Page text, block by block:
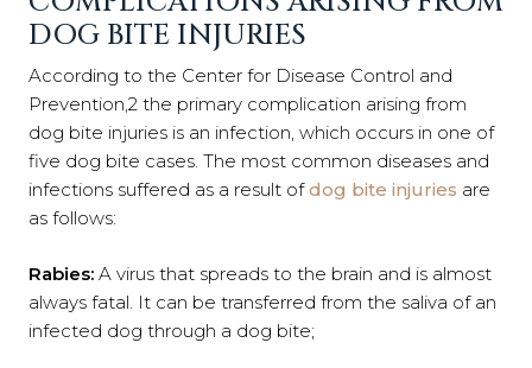
DOG BITE INJURIES
According to the Center for Disease Control and
Prevention,2 the primary complication arising from
dog bite injuries is an infection, which occurs in one of
five dog bite cases. The most common diseases and
infections suffered as a result ofdog bite injuries are
as follows:
Rabies: A virus that spreads to the brain and is almost
always fatal. It can be transferred from the saliva of an
infected dog through a dog bite;